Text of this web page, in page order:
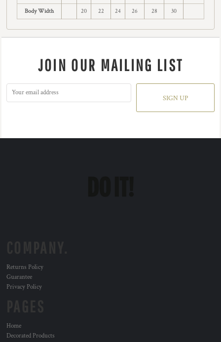
Body Width 20 22 24 26 28 30
JOIN OUR MAILING LIST
SIGN UP
Returns Policy
Guarantee
Privacy Policy
Home
Decorated Products